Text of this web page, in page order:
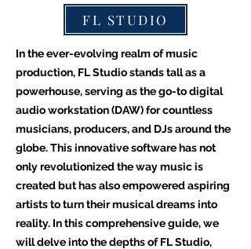
FL STUDIO
In the ever-evolving realm of music
production, FL Studio stands tall as a
powerhouse, serving as the go-to digital
audio workstation (DAW) for countless
musicians, producers, and DJs around the
globe. This innovative software has not
only revolutionized the way music is
created but has also empowered aspiring
artists to turn their musical dreams into
reality. In this comprehensive guide, we
will delve into the depths of FL Studio,